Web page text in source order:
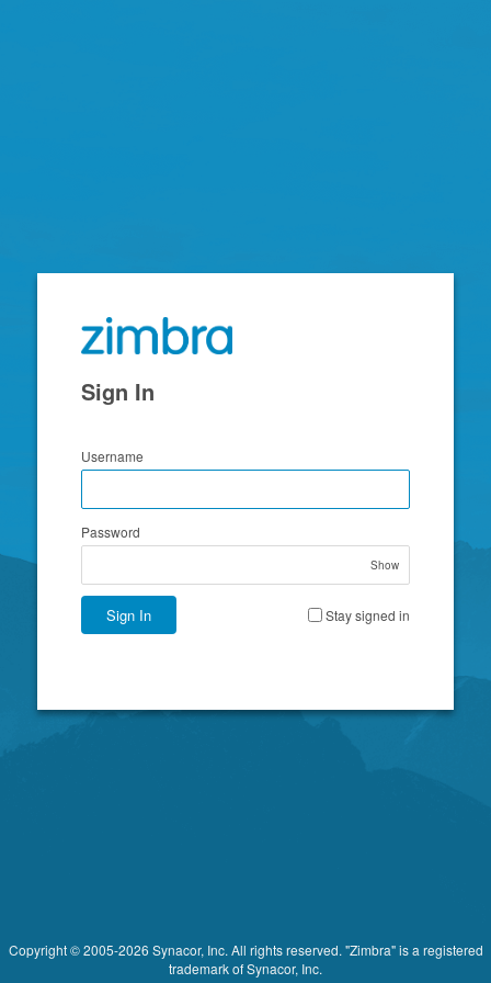
Zimbra
Sign In
Username
Password
Show
Sign In Stay signed in
Copyright © 2005-2026 Synacor, Inc. All rights reserved. "Zimbra" is a registered
trademark of Synacor, Inc.